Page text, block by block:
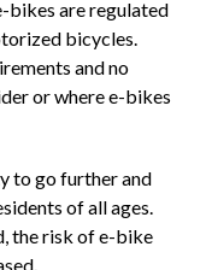
bikes are regulated
bicycles.
and no
or where e-bikes
to go further and
of all ages.
the risk of e-bike